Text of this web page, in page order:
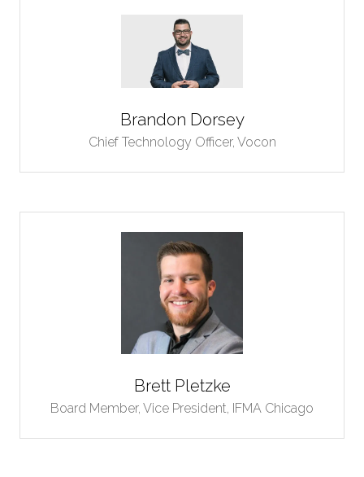
Brandon Dorsey
Chief Technology Officer, Vocon
Brett Pletzke
Board Member, Vice President, IFMA Chicago